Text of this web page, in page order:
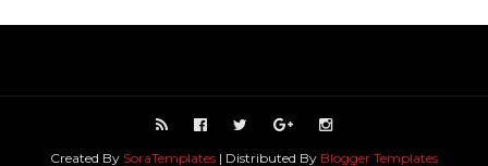
Created By SoraTemplates | Distributed By Blogger Templates